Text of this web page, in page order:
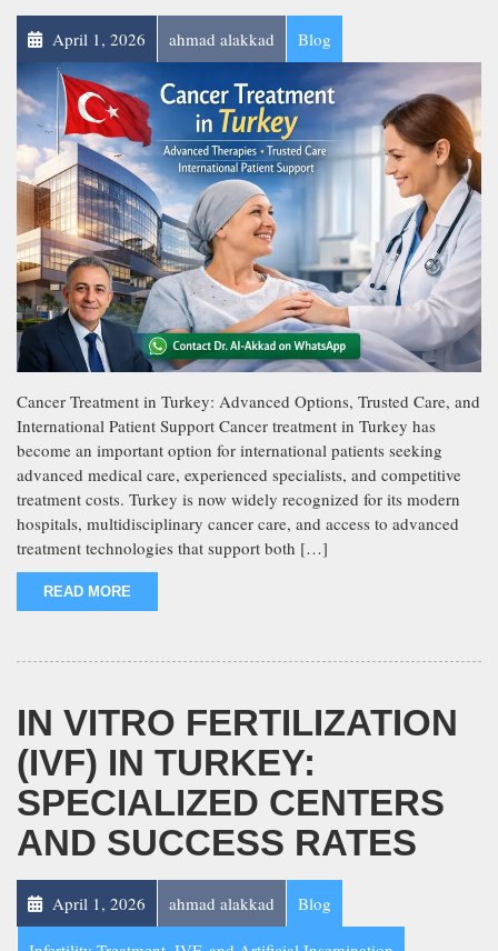
April 1, 2026 ahmad alakkad Blog
Cancer Treatment in Turkey: Advanced Options, Trusted Care, and
International Patient Support Cancer treatment in Turkey has
become an important option for international patients seeking
advanced medical care, experienced specialists, and competitive
treatment costs. Turkey is now widely recognized for its modern
hospitals, multidisciplinary cancer care, and access to advanced
treatment technologies that support both […]
READ MORE
IN VITRO FERTILIZATION
(IVF) IN TURKEY:
SPECIALIZED CENTERS
AND SUCCESS RATES
April 1, 2026 ahmad alakkad Blog